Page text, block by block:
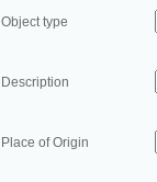
Object type
Description
Place of Origin